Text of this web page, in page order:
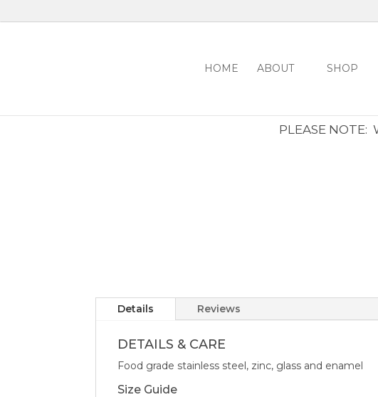
HOME ABOUT SHOP
PLEASE
Details Reviews
DETAILS & CARE
Food grade stainless steel, zinc, glass and enamel
Size Guide